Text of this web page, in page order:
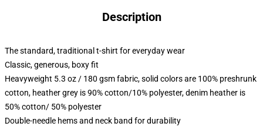
Description
The standard, traditional t-shirt for everyday wear
Classic, generous, boxy fit
Heavyweight 5.3 oz / 180 gsm fabric, solid colors are 100% preshrunk
cotton, heather grey is 90% cotton/10% polyester, denim heather is
50% cotton/ 50% polyester
Double-needle hems and neck band for durability